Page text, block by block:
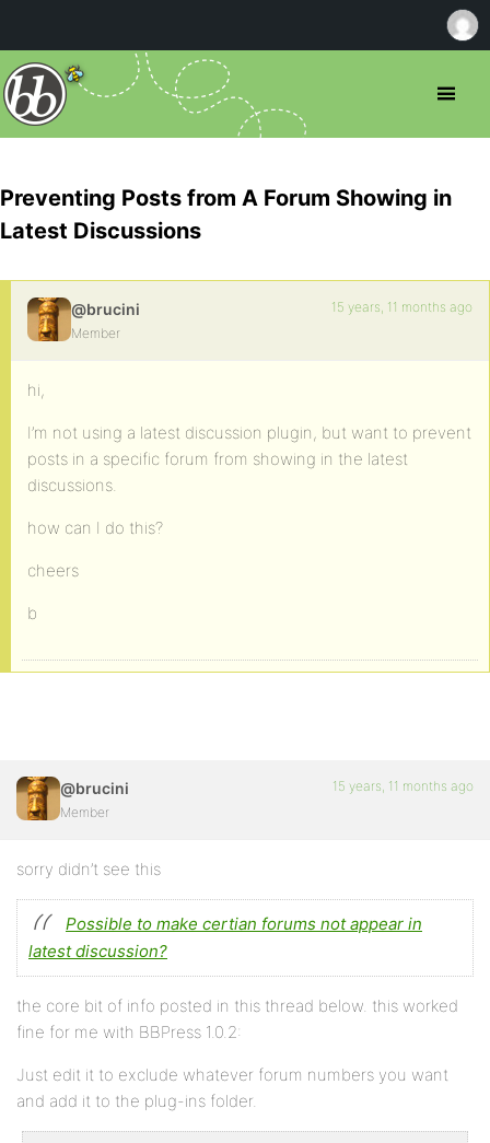
Preventing Posts from A Forum Showing in
Latest Discussions
@brucini
Member
15 years, 11 months ago
hi,
I’m not using a latest discussion plugin, but want to prevent
posts in a specific forum from showing in the latest
discussions.
how can I do this?
cheers
b
@brucini
Member
15 years, 11 months ago
sorry didn’t see this
Possible to make certian forums not appear in
latest discussion?
the core bit of info posted in this thread below. this worked
fine for me with BBPress 1.0.2:
Just edit it to exclude whatever forum numbers you want
and add it to the plug-ins folder.